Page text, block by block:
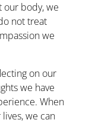
our body, we
not treat
we
on our
we have
When
we can